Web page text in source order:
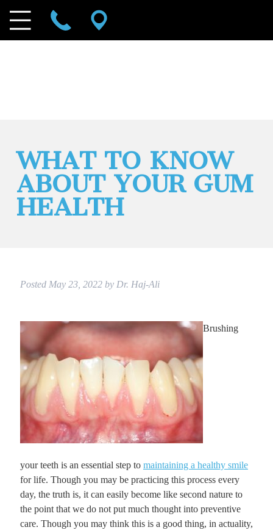
WHAT TO KNOW
ABOUT YOUR GUM
HEALTH
Posted May 23, 2022 by Dr. Haj-Ali
Brushing
your teeth is an essential step to maintaining a healthy smile
for life. Though you may be practicing this process every
day, the truth is, it can easily become like second nature to
the point that we do not put much thought into preventive
care. Though you may think this is a good thing, in actuality,